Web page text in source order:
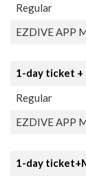
Regular
EZDIVE APP
1-day ticket +
Regular
EZDIVE APP
1-day